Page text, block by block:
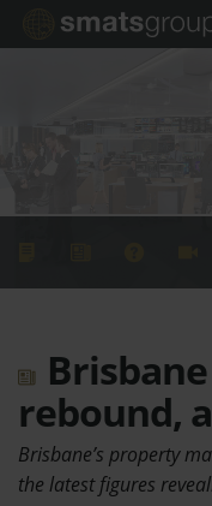
rebound,
Brisbane’s property
the latest figures